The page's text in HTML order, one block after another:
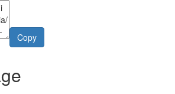
Copy